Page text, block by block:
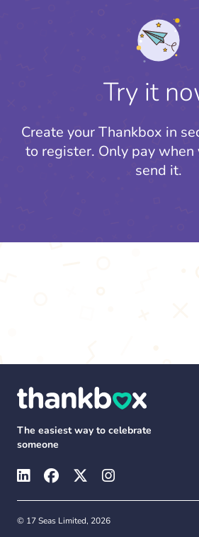
Try it
Create your Thankbox in
to register. Only pay
send it.
The easiest way to celebrate
someone
© 17 Seas Limited, 2026